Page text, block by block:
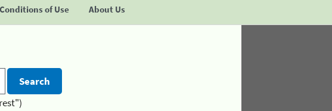
Conditions of Use About Us